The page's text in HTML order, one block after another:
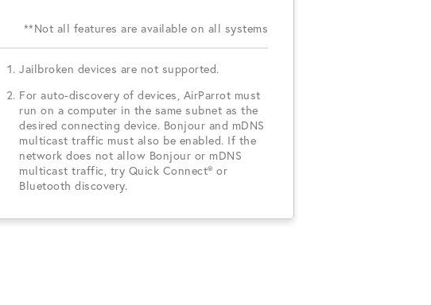
**Not all features are available on all systems
Jailbroken devices are not supported.
For auto-discovery of devices, AirParrot must
run on a computer in the same subnet as the
desired connecting device. Bonjour and mDNS
multicast traffic must also be enabled. If the
network does not allow Bonjour or mDNS
multicast traffic, try Quick Connect® or
Bluetooth discovery.